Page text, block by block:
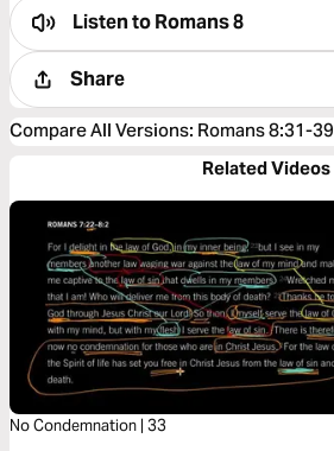
Listen toRomans 8
Share
Compare All Versions: Romans 8:31-39
Related Videos
No Condemnation | 33